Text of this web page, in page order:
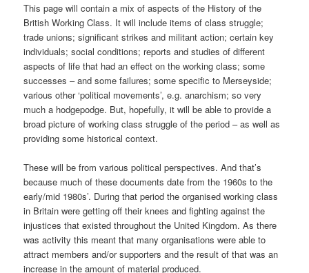
This page will contain a mix of aspects of the History of the
British Working Class. It will include items of class struggle;
trade unions; significant strikes and militant action; certain key
individuals; social conditions; reports and studies of different
aspects of life that had an effect on the working class; some
successes – and some failures; some specific to Merseyside;
various other ‘political movements’, e.g. anarchism; so very
much a hodgepodge. But, hopefully, it will be able to provide a
broad picture of working class struggle of the period – as well as
providing some historical context.
These will be from various political perspectives. And that’s
because much of these documents date from the 1960s to the
early/mid 1980s’. During that period the organised working class
in Britain were getting off their knees and fighting against the
injustices that existed throughout the United Kingdom. As there
was activity this meant that many organisations were able to
attract members and/or supporters and the result of that was an
increase in the amount of material produced.